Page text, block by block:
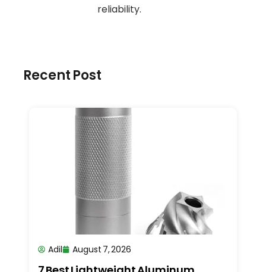
reliability.
Recent Post
Adil August 7, 2026